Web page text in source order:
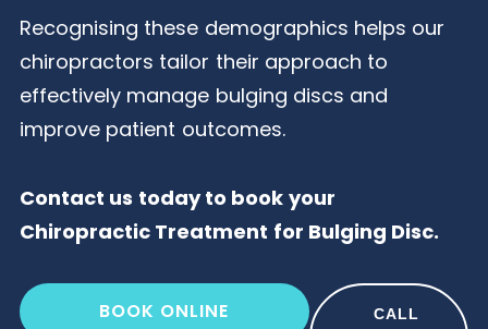
Recognising these demographics helps our
chiropractors tailor their approach to
effectively manage bulging discs and
improve patient outcomes.
Contact us today to book your
Chiropractic Treatment for Bulging Disc.
BOOK ONLINE
CALL